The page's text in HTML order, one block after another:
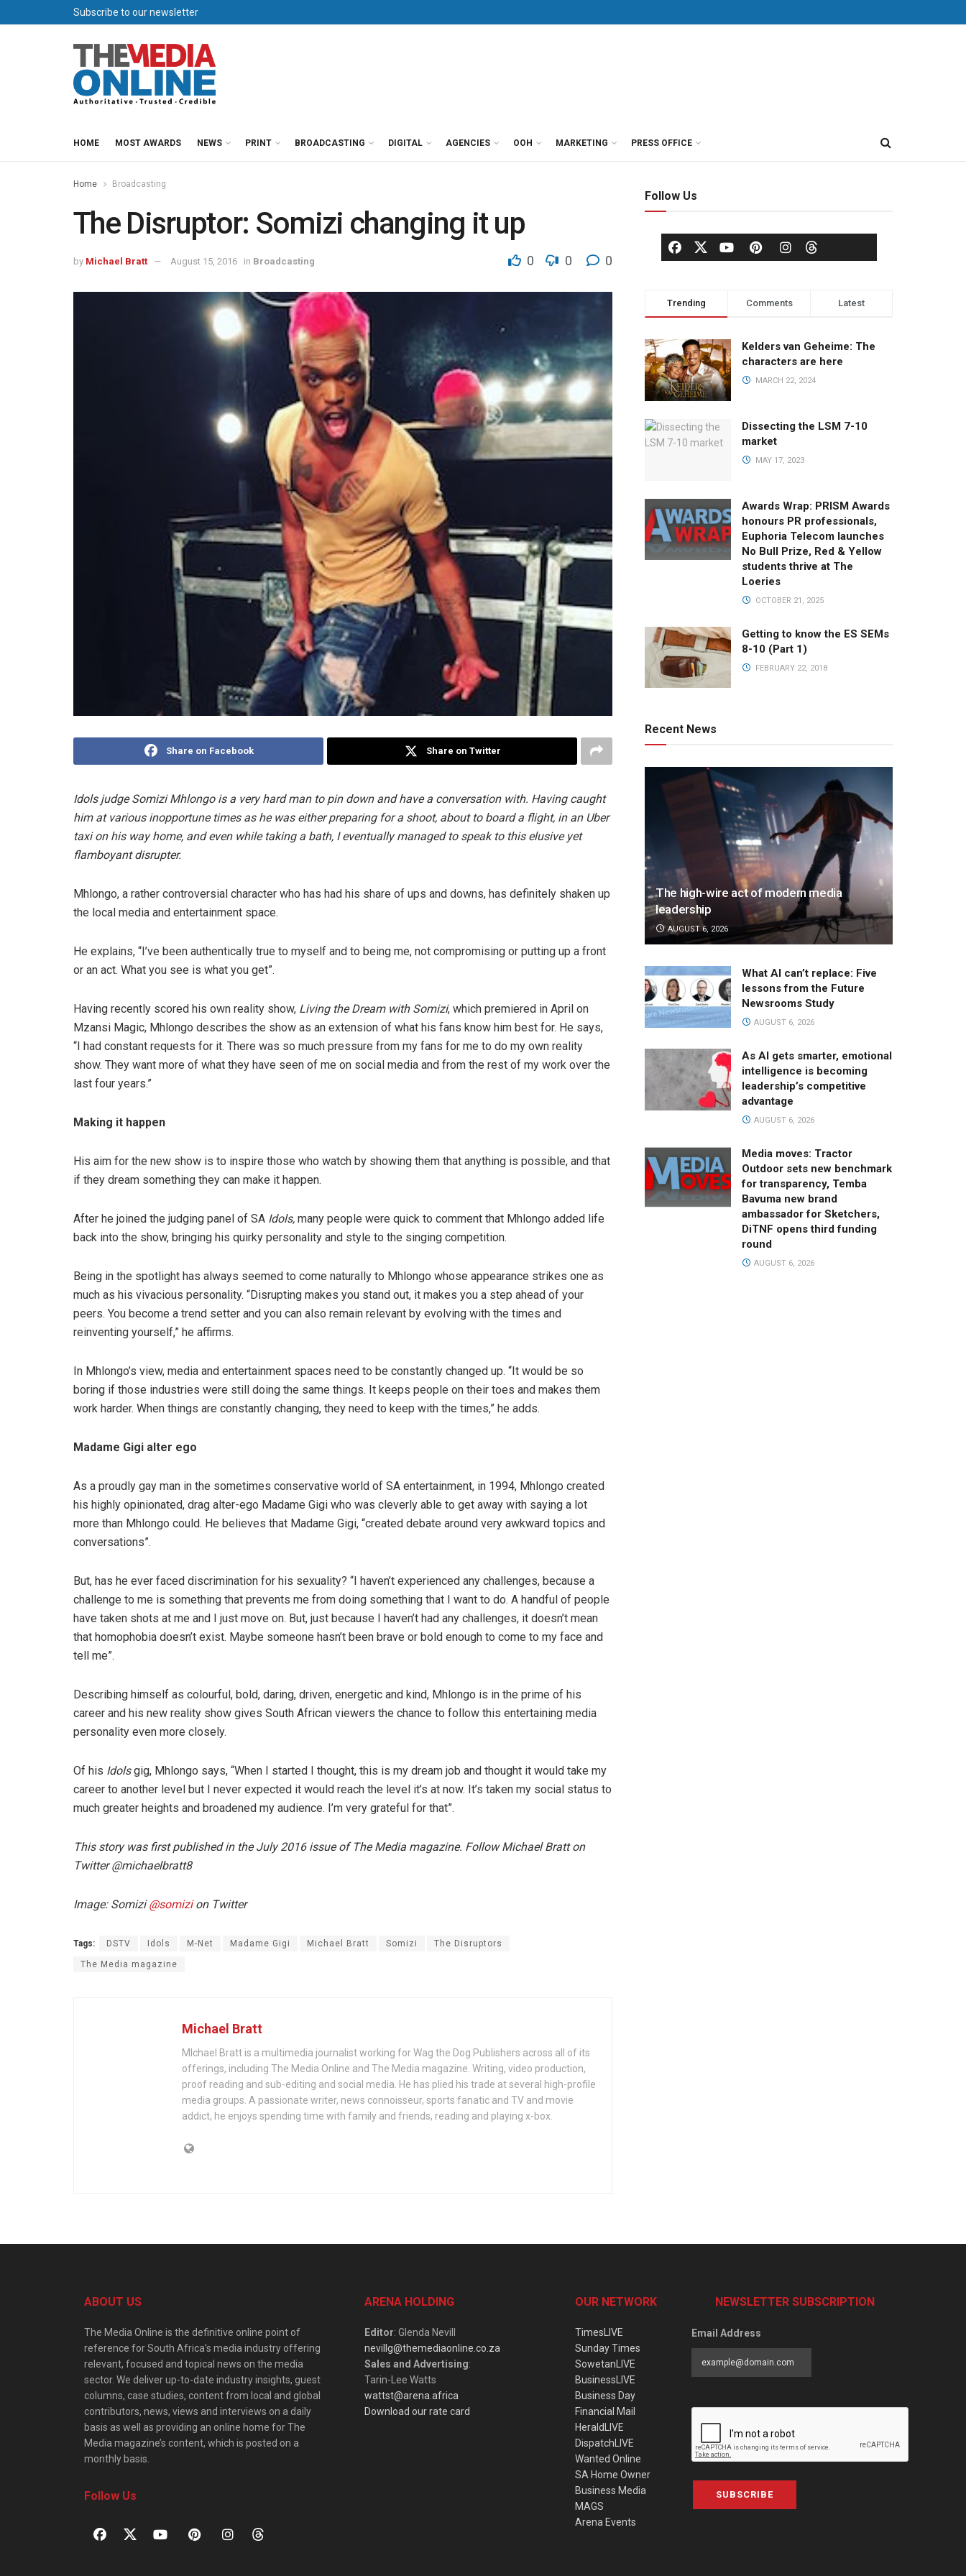
Subscribe to our newsletter
HOME MOST AWARDS NEWS PRINT BROADCASTING DIGITAL AGENCIES OOH MARKETING PRESS OFFICE
Home Broadcasting
The Disruptor: Somizi changing it up
by Michael Bratt August 15, 2016 in Broadcasting 0 0 0
Share on Facebook Share on Twitter
Idols judge Somizi Mhlongo is a very hard man to pin down and have a conversation with. Having caught
him at various inopportune times as he was either preparing for a shoot, about to board a flight, in an Uber
taxi on his way home, and even while taking a bath, I eventually managed to speak to this elusive yet
flamboyant disrupter.
Mhlongo, a rather controversial character who has had his share of ups and downs, has definitely shaken up
the local media and entertainment space.
He explains, “I’ve been authentically true to myself and to being me, not compromising or putting up a front
or an act. What you see is what you get”.
Having recently scored his own reality show, Living the Dream with Somizi, which premiered in April on
Mzansi Magic, Mhlongo describes the show as an extension of what his fans know him best for. He says,
“I had constant requests for it. There was so much pressure from my fans for me to do my own reality
show. They want more of what they have seen of me on social media and from the rest of my work over the
last four years.”
Making it happen
His aim for the new show is to inspire those who watch by showing them that anything is possible, and that
if they dream something they can make it happen.
After he joined the judging panel of SA Idols, many people were quick to comment that Mhlongo added life
back into the show, bringing his quirky personality and style to the singing competition.
Being in the spotlight has always seemed to come naturally to Mhlongo whose appearance strikes one as
much as his vivacious personality. “Disrupting makes you stand out, it makes you a step ahead of your
peers. You become a trend setter and you can also remain relevant by evolving with the times and
reinventing yourself,” he affirms.
In Mhlongo’s view, media and entertainment spaces need to be constantly changed up. “It would be so
boring if those industries were still doing the same things. It keeps people on their toes and makes them
work harder. When things are constantly changing, they need to keep with the times,” he adds.
Madame Gigi alter ego
As a proudly gay man in the sometimes conservative world of SA entertainment, in 1994, Mhlongo created
his highly opinionated, drag alter-ego Madame Gigi who was cleverly able to get away with saying a lot
more than Mhlongo could. He believes that Madame Gigi, “created debate around very awkward topics and
conversations”.
But, has he ever faced discrimination for his sexuality? “I haven’t experienced any challenges, because a
challenge to me is something that prevents me from doing something that I want to do. A handful of people
have taken shots at me and I just move on. But, just because I haven’t had any challenges, it doesn’t mean
that homophobia doesn’t exist. Maybe someone hasn’t been brave or bold enough to come to my face and
tell me”.
Describing himself as colourful, bold, daring, driven, energetic and kind, Mhlongo is in the prime of his
career and his new reality show gives South African viewers the chance to follow this entertaining media
personality even more closely.
Of his Idolsgig, Mhlongo says, “When I started I thought, this is my dream job and thought it would take my
career to another level but I never expected it would reach the level it’s at now. It’s taken my social status to
much greater heights and broadened my audience. I’m very grateful for that”.
This story was first published in the July 2016 issue of The Media magazine. Follow Michael Bratt on
Twitter @michaelbratt8
Image: Somizi@somizion Twitter
Tags: DSTV Idols M-Net Madame Gigi Michael Bratt Somizi The Disruptors
The Media magazine
Michael Bratt
MIchael Bratt is a multimedia journalist working for Wag the Dog Publishers across all of its
offerings, including The Media Online and The Media magazine. Writing, video production,
proof reading and sub-editing and social media. He has plied his trade at several high-profile
media groups. A passionate writer, news connoisseur, sports fanatic and TV and movie
addict, he enjoys spending time with family and friends, reading and playing x-box.
Follow Us
Trending Comments Latest
Kelders van Geheime: The
characters are here
MARCH 22, 2024
Dissecting the LSM 7-10
market
MAY 17, 2023
Awards Wrap: PRISM Awards
honours PR professionals,
Euphoria Telecom launches
No Bull Prize, Red & Yellow
students thrive at The
Loeries
OCTOBER 21, 2025
Getting to know the ES SEMs
8-10 (Part 1)
FEBRUARY 22, 2018
Recent News
The high-wire act of modern media
leadership
AUGUST 6, 2026
What AI can’t replace: Five
lessons from the Future
Newsrooms Study
AUGUST 6, 2026
As AI gets smarter, emotional
intelligence is becoming
leadership’s competitive
advantage
AUGUST 6, 2026
Media moves: Tractor
Outdoor sets new benchmark
for transparency, Temba
Bavuma new brand
ambassador for Sketchers,
DiTNF opens third funding
round
AUGUST 6, 2026
ABOUT US
The Media Online is the definitive online point of
reference for South Africa’s media industry offering
relevant, focused and topical news on the media
sector. We deliver up-to-date industry insights, guest
columns, case studies, content from local and global
contributors, news, views and interviews on a daily
basis as well as providing an online home for The
Media magazine’s content, which is posted on a
monthly basis.
Follow Us
ARENA HOLDING
Editor: Glenda Nevill
nevillg@themediaonline.co.za
Sales and Advertising:
Tarin-Lee Watts
wattst@arena.africa
Download our rate card
OUR NETWORK
TimesLIVE
Sunday Times
SowetanLIVE
BusinessLIVE
Business Day
Financial Mail
HeraldLIVE
DispatchLIVE
Wanted Online
SA Home Owner
Business Media
MAGS
Arena Events
NEWSLETTER SUBSCRIPTION
Email Address
SUBSCRIBE